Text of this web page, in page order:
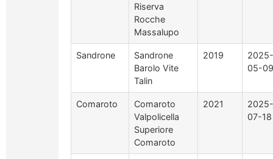
Riserva
Rocche
Massalupo
Sandrone
Sandrone
Barolo Vite
Talin
2019
2025-
05-09
Comaroto
Comaroto
Valpolicella
Superiore
Comaroto
2021
2025-
07-18